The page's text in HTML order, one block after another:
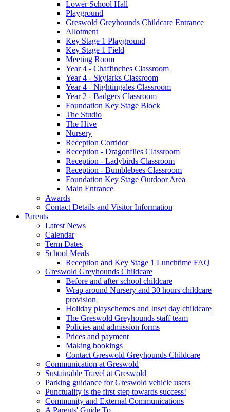
Lower School Hall
Playground
Greswold Greyhounds Childcare Entrance
Allotment
Key Stage 1 Playground
Key Stage 1 Field
Meeting Room
Year 4 - Chaffinches Classroom
Year 4 - Skylarks Classroom
Year 4 - Nightingales Classroom
Year 2 - Badgers Classroom
Foundation Key Stage Block
The Studio
The Hive
Nursery
Reception Corridor
Reception - Dragonflies Classroom
Reception - Ladybirds Classroom
Reception - Bumblebees Classroom
Foundation Key Stage Outdoor Area
Main Entrance
Awards
Contact Details and Visitor Information
Parents
Latest News
Calendar
Term Dates
School Meals
Reception and Key Stage 1 Lunchtime FAQ
Greswold Greyhounds Childcare
Before and after school childcare
Wrap around Nursery and 30 hours childcare
provision
Holiday playschemes and Inset day childcare
The Greswold Greyhounds staff team
Policies and admission forms
Prices and payment
Making bookings
Contact Greswold Greyhounds Childcare
Communication at Greswold
Sustainable Travel at Greswold
Parking guidance for Greswold vehicle users
Punctuality is the first step towards success!
Community and External Communications
A Parents' Guide To…